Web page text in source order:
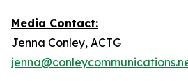
Media Contact:
Jenna Conley, ACTG